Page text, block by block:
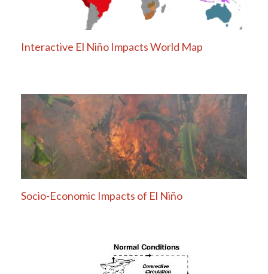
Interactive El Niño Impacts World Map
Socio-Economic Impacts of El Niño